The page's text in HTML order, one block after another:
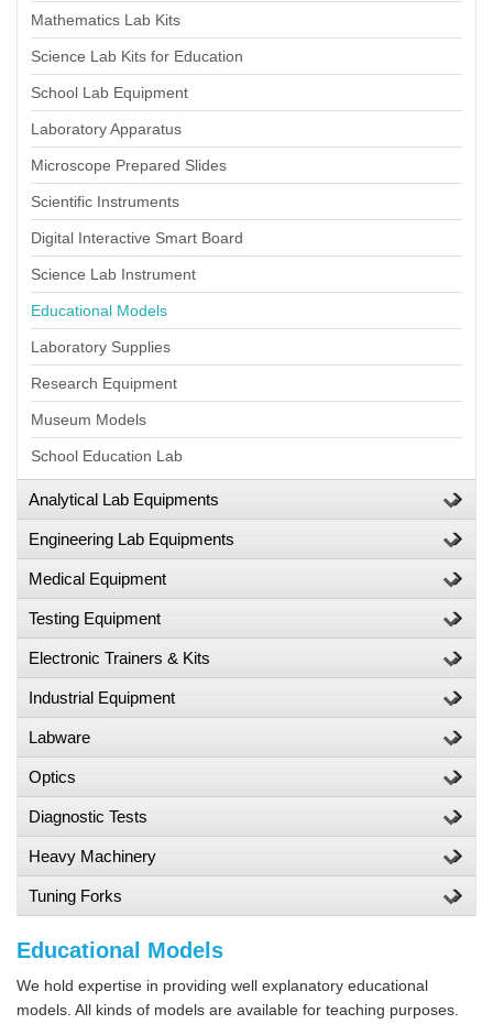
Mathematics Lab Kits
Science Lab Kits for Education
School Lab Equipment
Laboratory Apparatus
Microscope Prepared Slides
Scientific Instruments
Digital Interactive Smart Board
Science Lab Instrument
Educational Models
Laboratory Supplies
Research Equipment
Museum Models
School Education Lab
Analytical Lab Equipments
Engineering Lab Equipments
Medical Equipment
Testing Equipment
Electronic Trainers & Kits
Industrial Equipment
Labware
Optics
Diagnostic Tests
Heavy Machinery
Tuning Forks
Educational Models
We hold expertise in providing well explanatory educational
models. All kinds of models are available for teaching purposes.